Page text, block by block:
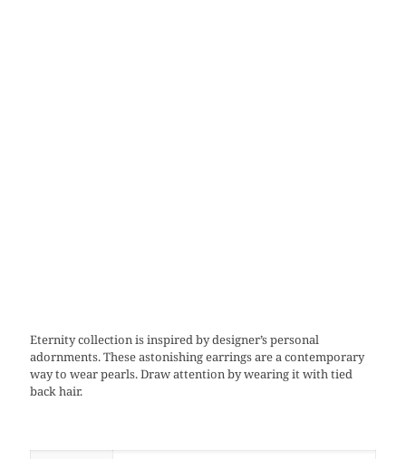
Eternity collection is inspired by designer’s personal
adornments. These astonishing earrings are a contemporary
way to wear pearls. Draw attention by wearing it with tied
back hair.